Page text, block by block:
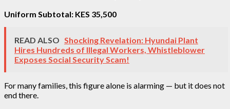
Uniform Subtotal: KES 35,500
READ ALSO Shocking Revelation: Hyundai Plant
Hires Hundreds of Illegal Workers, Whistleblower
Exposes Social Security Scam!
For many families, this figure alone is alarming — but it does not
end there.